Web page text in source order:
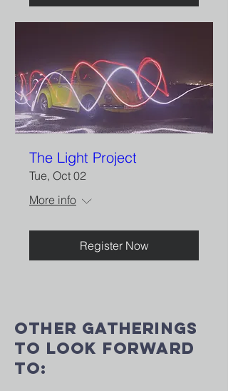
The Light Project
Tue, Oct 02
More info
Register Now
Other gatherings
to look forward
to: